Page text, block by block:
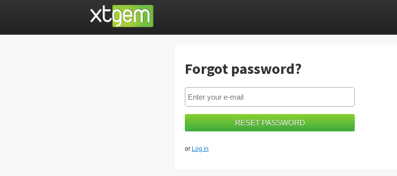
Forgot password?
or Log in